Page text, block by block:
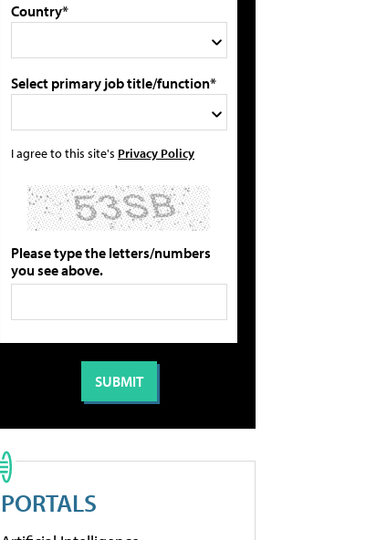
Country*
Select primary job title/function*
I agree to this site's Privacy Policy
Please type the letters/numbers
you see above.
PORTALS